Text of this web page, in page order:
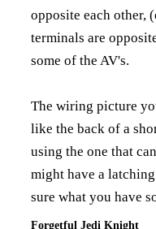
opposite each other,
terminals are
some of the AV's.
The wiring picture
like the back of a
using the one that
might have a
sure what you have
Forgetful Jedi Knight